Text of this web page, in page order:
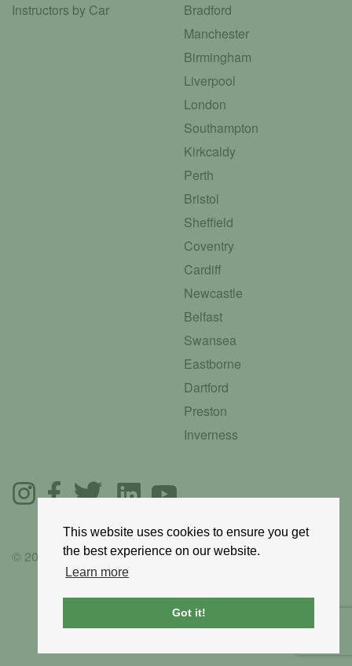
This website uses cookies to ensure you get
the best experience on our website.
Learn more
Got it!
Instructors by Car
Bradford
Manchester
Birmingham
Liverpool
London
Southampton
Kirkcaldy
Perth
Bristol
Sheffield
Coventry
Cardiff
Newcastle
Belfast
Swansea
Eastborne
Dartford
Preston
Inverness
© 2025 GoRoadie